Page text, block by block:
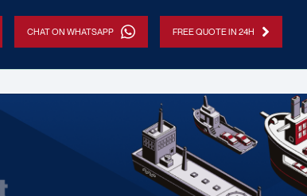
CHAT ON WHATSAPP FREE QUOTE IN 24H